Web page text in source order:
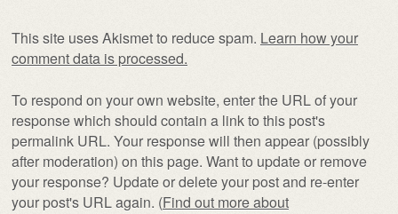
This site uses Akismet to reduce spam. Learn how your
comment data is processed.
To respond on your own website, enter the URL of your
response which should contain a link to this post's
permalink URL. Your response will then appear (possibly
after moderation) on this page. Want to update or remove
your response? Update or delete your post and re-enter
your post's URL again. (Find out more about